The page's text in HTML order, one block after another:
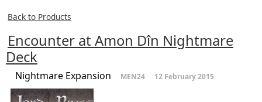
Back to Products
Encounter at Amon Dîn Nightmare
Deck
Nightmare Expansion MEN24 12 February 2015